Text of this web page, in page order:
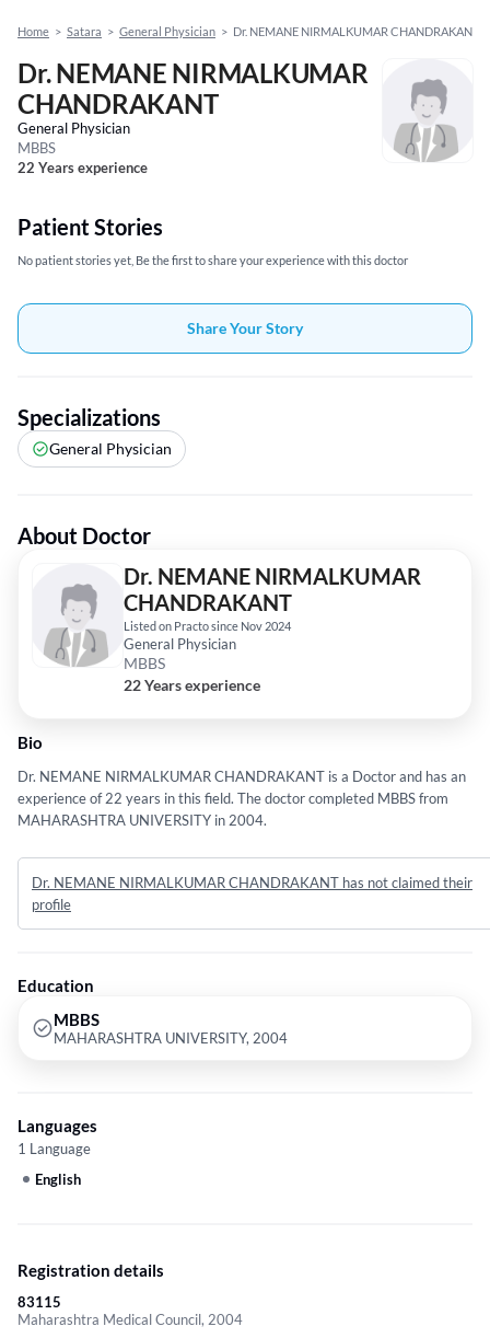
Home > Satara > General Physician > Dr. NEMANE NIRMALKUMAR CHANDRAKANT
Dr. NEMANE NIRMALKUMAR
CHANDRAKANT
General Physician
MBBS
22 Years experience
Patient Stories
No patient stories yet, Be the first to share your experience with this doctor
Share Your Story
Specializations
General Physician
About Doctor
Dr. NEMANE NIRMALKUMAR
CHANDRAKANT
Listed on Practo since Nov 2024
General Physician
MBBS
22 Years experience
Bio
Dr. NEMANE NIRMALKUMAR CHANDRAKANT is a Doctor and has an
experience of 22 years in this field. The doctor completed MBBS from
MAHARASHTRA UNIVERSITY in 2004.
Dr. NEMANE NIRMALKUMAR CHANDRAKANT has not claimed their
profile
Education
MBBS
MAHARASHTRA UNIVERSITY, 2004
Languages
1 Language
English
Registration details
83115
Maharashtra Medical Council, 2004